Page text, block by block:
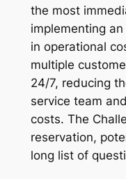
the most
implementing
in operational
multiple
24/7, reducing
service team
costs. The
reservation,
long list of